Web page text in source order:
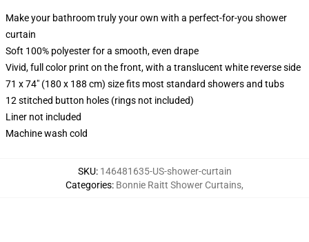
Make your bathroom truly your own with a perfect-for-you shower
curtain
Soft 100% polyester for a smooth, even drape
Vivid, full color print on the front, with a translucent white reverse side
71 x 74" (180 x 188 cm) size fits most standard showers and tubs
12 stitched button holes (rings not included)
Liner not included
Machine wash cold
SKU: 146481635-US-shower-curtain
Categories: Bonnie Raitt Shower Curtains,